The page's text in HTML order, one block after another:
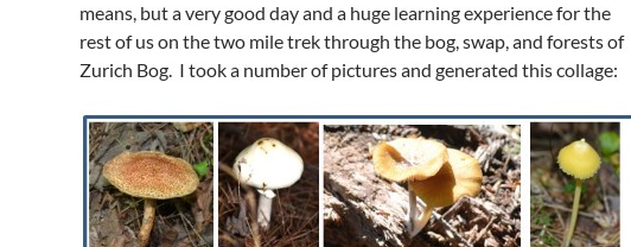
means, but a very good day and a huge learning experience for the
rest of us on the two mile trek through the bog, swap, and forests of
Zurich Bog. I took a number of pictures and generated this collage: